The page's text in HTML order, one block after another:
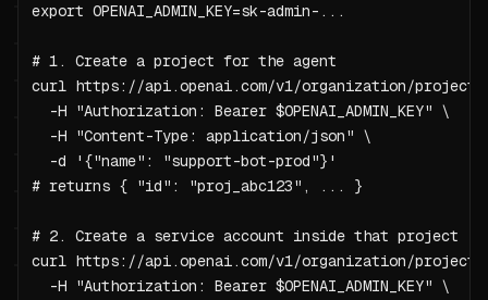
export OPENAI_ADMIN_KEY=sk-admin-...
# 1. Create a project for the agent
curl https://api.openai.com/v1/organization/
  -H "Authorization: Bearer $OPENAI_ADMIN_KEY" \
  -H "Content-Type: application/json" \
  -d '{"name": "support-bot-prod"}'
# returns { "id": "proj_abc123", ... }
# 2. Create a service account inside that project
curl https://api.openai.com/v1/organization/
  -H "Authorization: Bearer $OPENAI_ADMIN_KEY" \